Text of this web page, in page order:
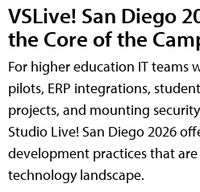
VSLive! San Diego
the Core of the
For higher education IT teams
pilots, ERP integrations,
projects, and mounting
Studio Live! San Diego 2026
development practices that
technology landscape.